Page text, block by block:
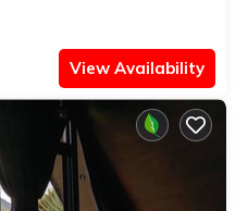
View Availability